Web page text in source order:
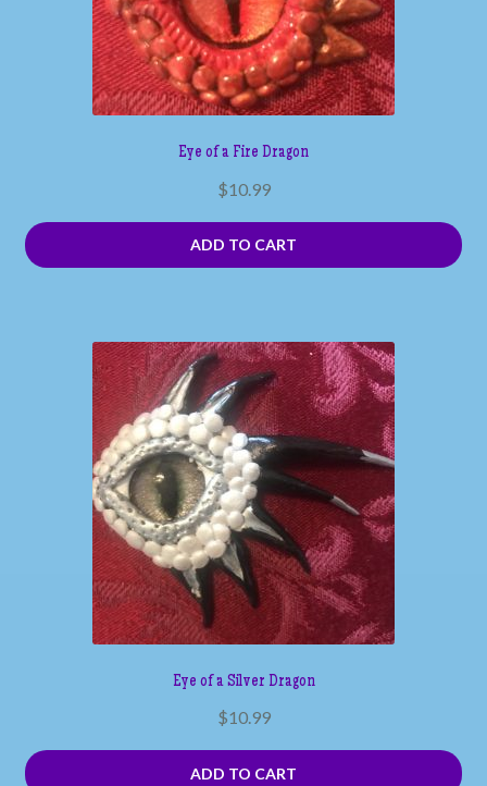
Eye of a Fire Dragon
$10.99
ADD TO CART
Eye of a Silver Dragon
$10.99
ADD TO CART